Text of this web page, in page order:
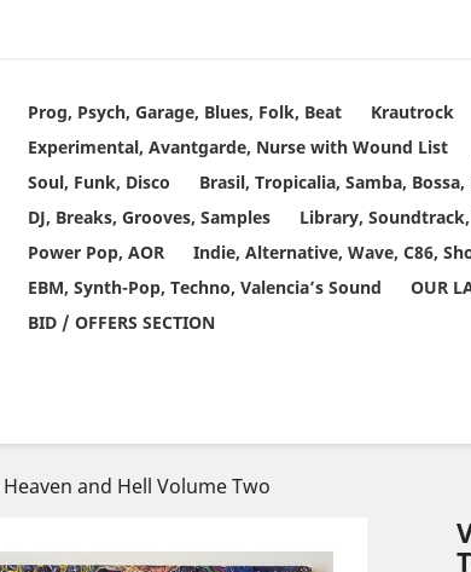
Prog, Psych, Garage, Blues, Folk, Beat Krautrock
Experimental, Avantgarde, Nurse with Wound List
Soul, Funk, Disco
Brasil, Tropicalia, Samba, Bossa,
DJ, Breaks, Grooves, Samples
Library, Soundtrack,
Power Pop, AOR
Indie, Alternative, Wave, C86,
EBM, Synth-Pop, Techno, Valencia’s Sound
OUR
BID / OFFERS SECTION
and Hell Volume Two